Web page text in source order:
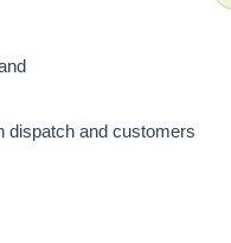
dispatch and customers